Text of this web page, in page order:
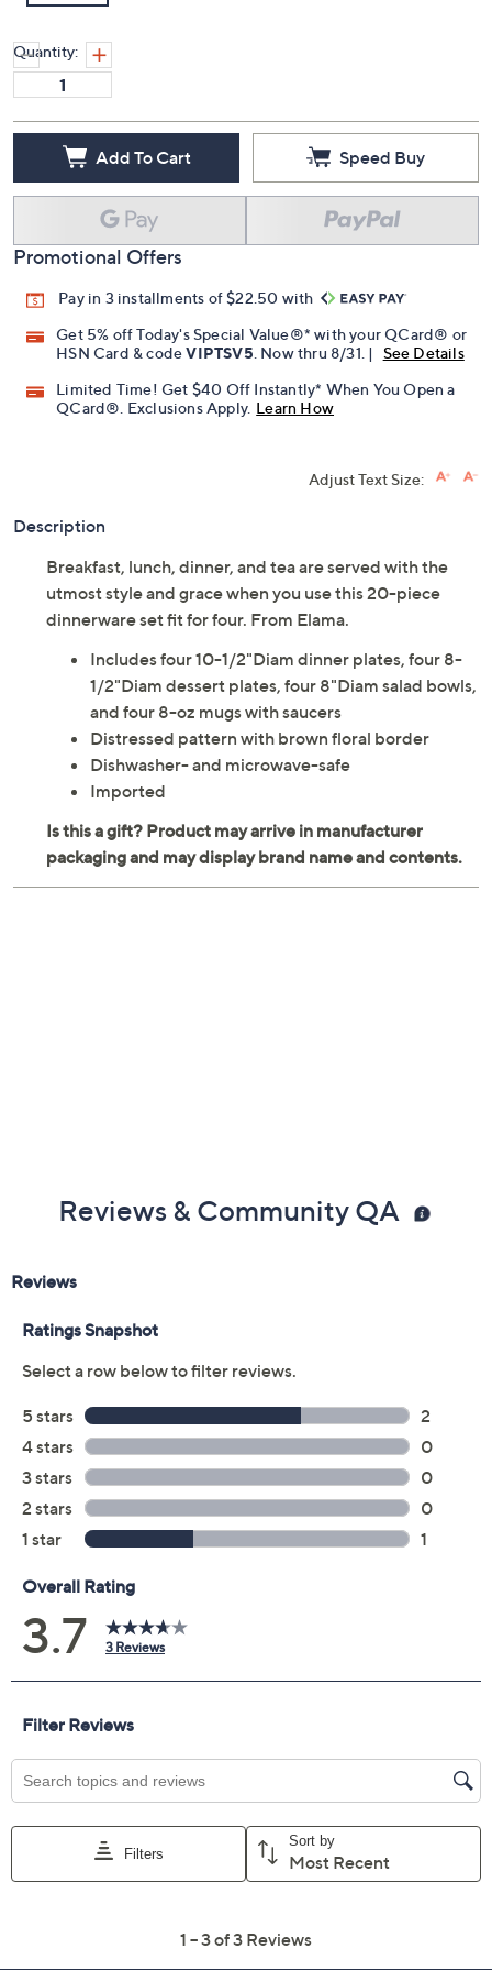
Quantity:
Add To Cart Speed Buy
Promotional Offers
Pay in 3 installments of $22.50 with
Get 5% off Today's Special Value®* with your QCard® or
HSN Card & codeVIPTSV5 . Now thru 8/31. |
See Details
Limited Time! Get $40 Off Instantly* When You Open a
QCard®. Exclusions Apply. Learn How
Adjust Text Size:
Description
Breakfast, lunch, dinner, and tea are served with the
utmost style and grace when you use this 20-piece
dinnerware set fit for four. From Elama.
Includes four 10-1/2"Diam dinner plates, four 8-
1/2"Diam dessert plates, four 8"Diam salad bowls,
and four 8-oz mugs with saucers
Distressed pattern with brown floral border
Dishwasher- and microwave-safe
Imported
Reviews & Community QA